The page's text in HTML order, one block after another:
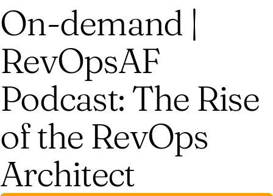
On-demand |
RevOpsAF
Podcast: The Rise
of the RevOps
Architect